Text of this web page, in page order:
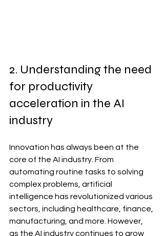
2. Understanding the need
for productivity
acceleration in the AI
industry
Innovation has always been at the
core of the AI industry. From
automating routine tasks to solving
complex problems, artificial
intelligence has revolutionized various
sectors, including healthcare, finance,
manufacturing, and more. However,
as the AI industry continues to grow